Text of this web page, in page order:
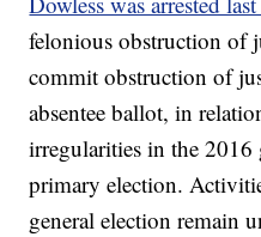
felonious obstruction of
commit obstruction of
absentee ballot, in
irregularities in the 2016
primary election.
general election remain